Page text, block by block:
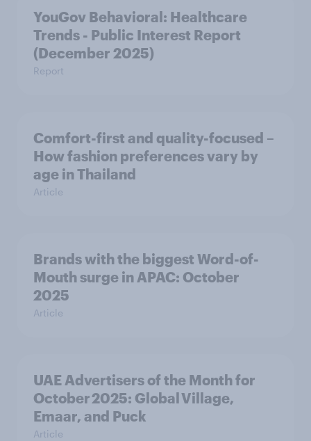
YouGov Behavioral: Healthcare
Trends - Public Interest Report
(December 2025)
Report
Comfort-first and quality-focused –
How fashion preferences vary by
age in Thailand
Article
Brands with the biggest Word-of-
Mouth surge in APAC: October
2025
Article
UAE Advertisers of the Month for
October 2025: Global Village,
Emaar, and Puck
Article